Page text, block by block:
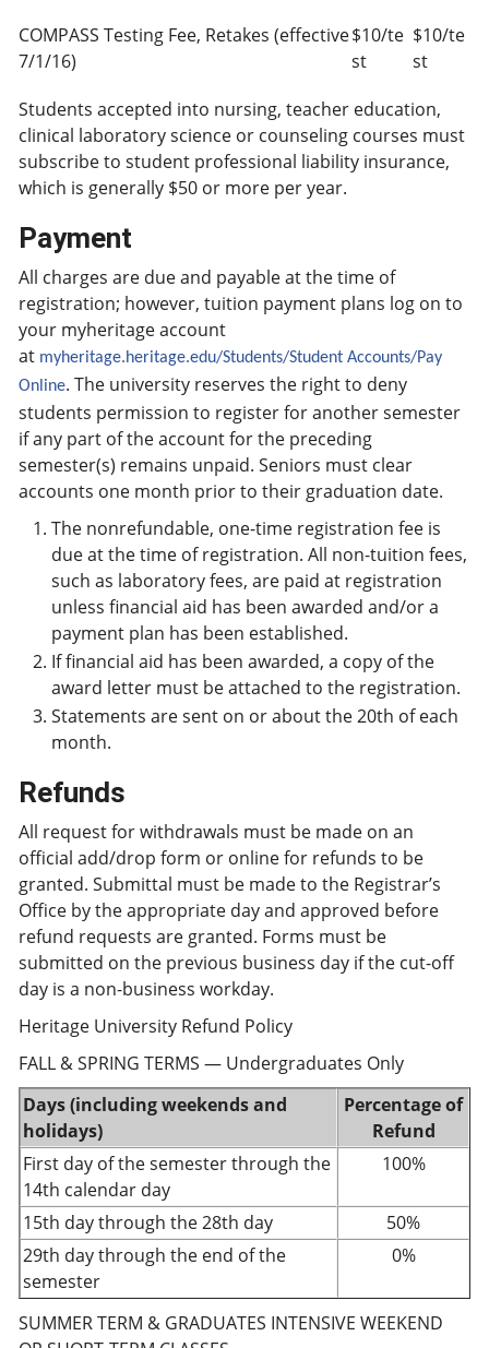
COMPASS Testing Fee, Retakes (effective
7/1/16)
$10/te
st
$10/te
st
Students accepted into nursing, teacher education,
clinical laboratory science or counseling courses must
subscribe to student professional liability insurance,
which is generally $50 or more per year.
Payment
All charges are due and payable at the time of
registration; however, tuition payment plans log on to
your myheritage account
at myheritage.heritage.edu/Students/Student Accounts/Pay
Online. The university reserves the right to deny
students permission to register for another semester
if any part of the account for the preceding
semester(s) remains unpaid. Seniors must clear
accounts one month prior to their graduation date.
The nonrefundable, one-time registration fee is
due at the time of registration. All non-tuition fees,
such as laboratory fees, are paid at registration
unless financial aid has been awarded and/or a
payment plan has been established.
If financial aid has been awarded, a copy of the
award letter must be attached to the registration.
Statements are sent on or about the 20th of each
month.
Refunds
All request for withdrawals must be made on an
official add/drop form or online for refunds to be
granted. Submittal must be made to the Registrar’s
Office by the appropriate day and approved before
refund requests are granted. Forms must be
submitted on the previous business day if the cut-off
day is a non-business workday.
Heritage University Refund Policy
FALL & SPRING TERMS — Undergraduates Only
Days (including weekends and
holidays)
Percentage of
Refund
First day of the semester through the
14th calendar day
100%
15th day through the 28th day
50%
29th day through the end of the
semester
0%
SUMMER TERM & GRADUATES INTENSIVE WEEKEND